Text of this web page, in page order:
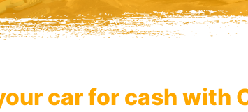
car for cash with